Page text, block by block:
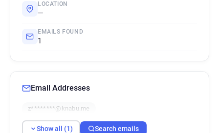
LOCATION
—
EMAILS FOUND
1
Email Addresses
z********@knabu.me
Show all (1) Search emails